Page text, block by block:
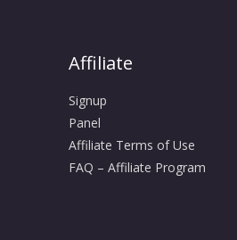
Affiliate
Signup
Panel
Affiliate Terms of Use
FAQ – Affiliate Program